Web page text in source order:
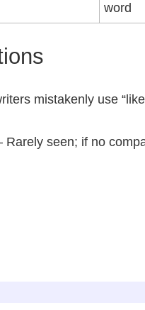
word
mistakenly use
Rarely seen; if no